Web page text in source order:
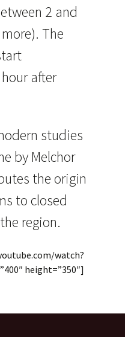
2 and
The
after
studies
by Melchor
the origin
to closed
region.
watch?
height=”350″]